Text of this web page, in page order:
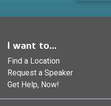
I want to...
Find a Location
Request a Speaker
Get Help, Now!